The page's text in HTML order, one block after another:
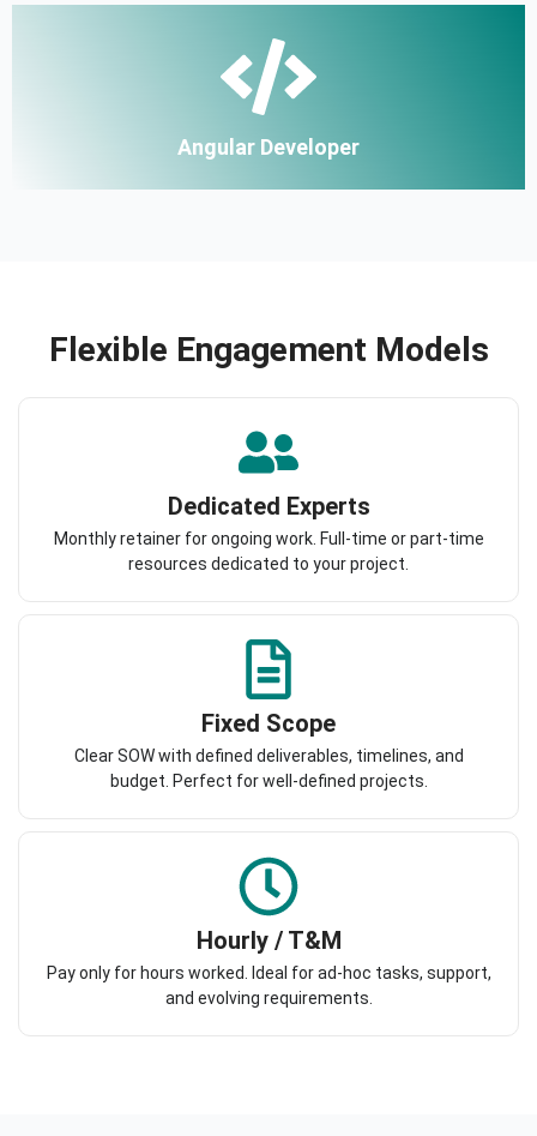
Angular Developer
Flexible Engagement Models
Dedicated Experts
Monthly retainer for ongoing work. Full-time or part-time
resources dedicated to your project.
Fixed Scope
Clear SOW with defined deliverables, timelines, and
budget. Perfect for well-defined projects.
Hourly / T&M
Pay only for hours worked. Ideal for ad-hoc tasks, support,
and evolving requirements.